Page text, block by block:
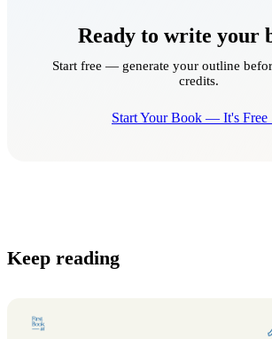
Ready to write your
Start free — generate your outline
credits.
Start Your Book — It's
Keep reading